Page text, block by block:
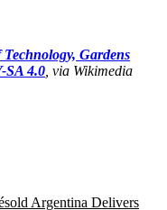
Gardens
SA 4.0 , via Wikimedia
Argentina Delivers